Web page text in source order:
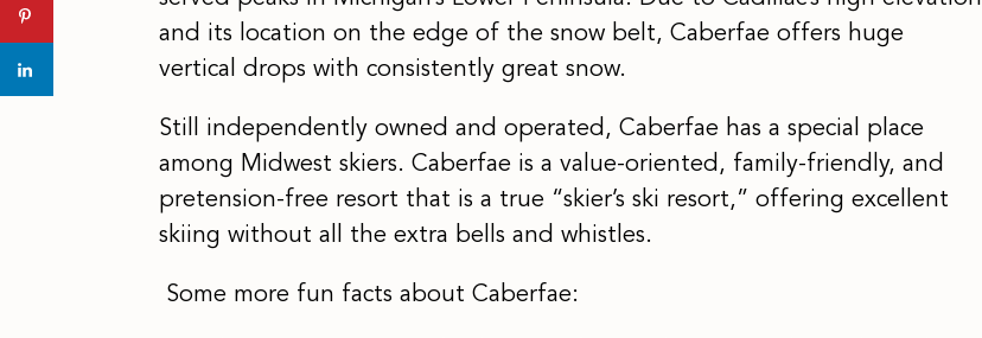
and its location on the edge of the snow belt, Caberfae offers huge
vertical drops with consistently great snow.
Still independently owned and operated, Caberfae has a special place
among Midwest skiers. Caberfae is a value-oriented, family-friendly, and
pretension-free resort that is a true “skier’s ski resort,” offering excellent
skiing without all the extra bells and whistles.
Some more fun facts about Caberfae: